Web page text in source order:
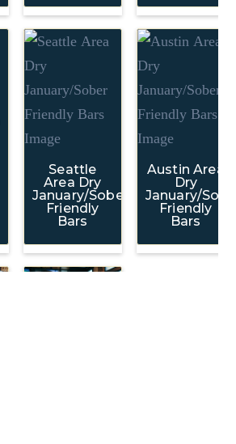
Seattle
Area Dry
January/Sober
Friendly
Bars
Austin Area
Dry
January/
Friendly
Bars